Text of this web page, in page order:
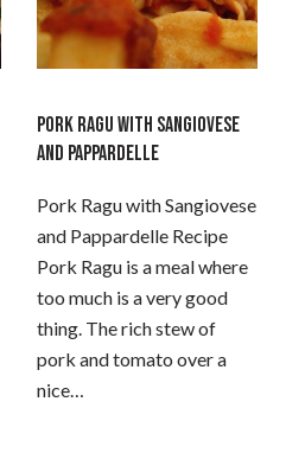
PORK RAGU WITH SANGIOVESE
AND PAPPARDELLE
Pork Ragu with Sangiovese
and Pappardelle Recipe
Pork Ragu is a meal where
too much is a very good
thing. The rich stew of
pork and tomato over a
nice…